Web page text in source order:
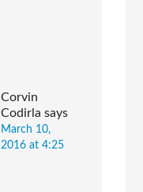
Corvin
Codirla says
March 10,
2016 at 4:25